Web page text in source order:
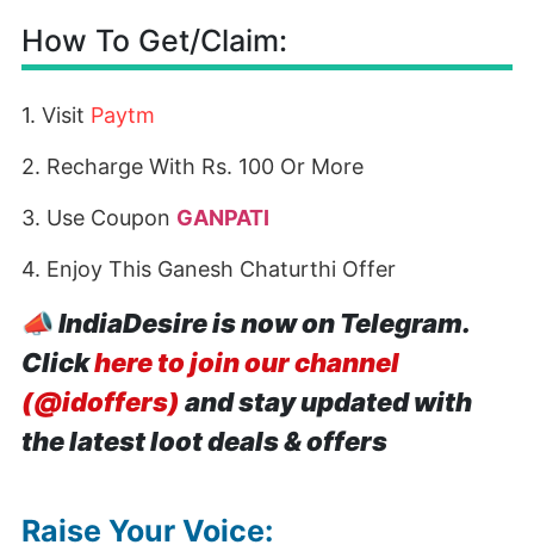
How To Get/Claim:
1. Visit Paytm
2. Recharge With Rs. 100 Or More
3. Use Coupon GANPATI
4. Enjoy This Ganesh Chaturthi Offer
📣IndiaDesire is now on Telegram.
Clickhere to join our channel
(@idoffers) and stay updated with
the latest loot deals & offers
Raise Your Voice: